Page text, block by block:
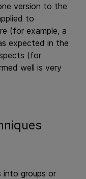
version to the
to
(for example, a
expected in the
(for
well is very
into groups or